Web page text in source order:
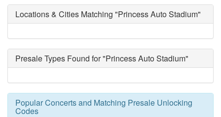
Locations & Cities Matching "Princess Auto Stadium"
Presale Types Found for "Princess Auto Stadium"
Popular Concerts and Matching Presale Unlocking
Codes